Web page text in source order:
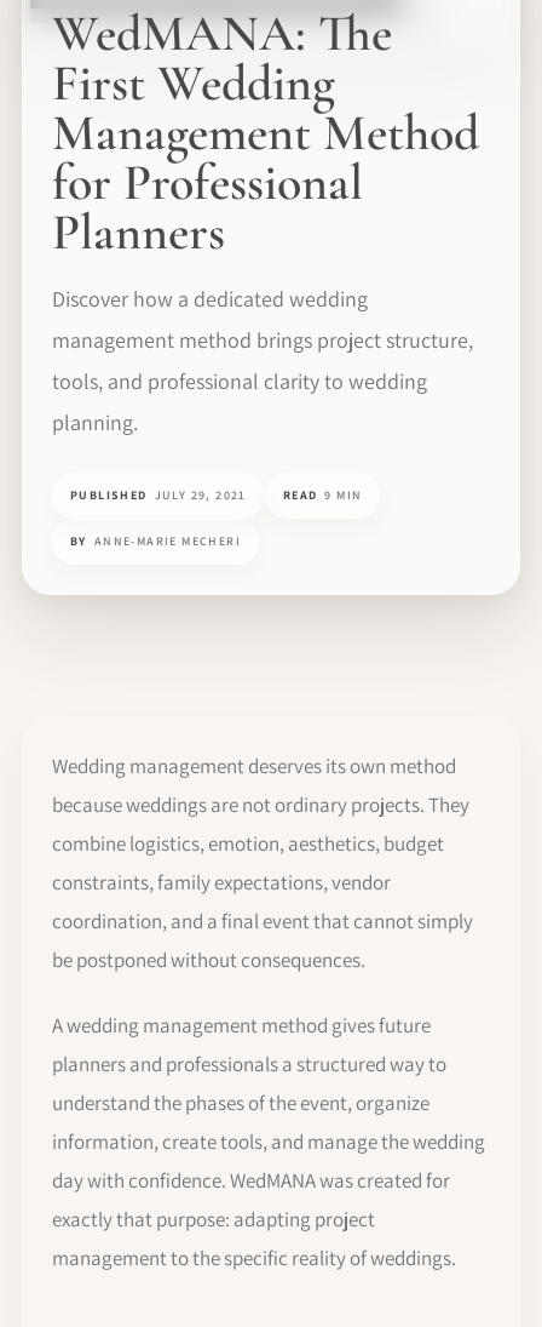
WedMANA: The
First Wedding
Management Method
for Professional
Planners
Discover how a dedicated wedding
management method brings project structure,
tools, and professional clarity to wedding
planning.
PUBLISHED JULY 29, 2021 READ 9 MIN
BY ANNE-MARIE MECHERI
Wedding management deserves its own method
because weddings are not ordinary projects. They
combine logistics, emotion, aesthetics, budget
constraints, family expectations, vendor
coordination, and a final event that cannot simply
be postponed without consequences.
A wedding management method gives future
planners and professionals a structured way to
understand the phases of the event, organize
information, create tools, and manage the wedding
day with confidence. WedMANA was created for
exactly that purpose: adapting project
management to the specific reality of weddings.